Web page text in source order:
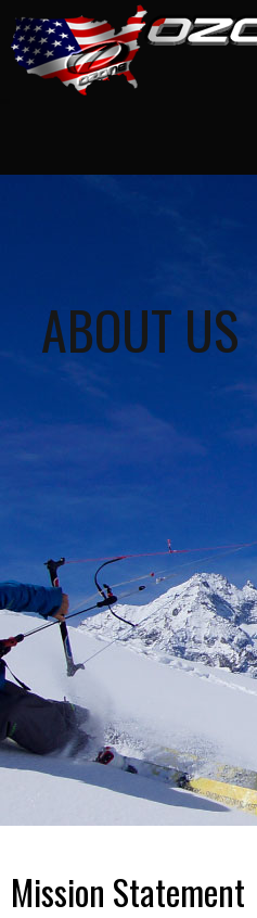
ABOUT US
Mission Statement